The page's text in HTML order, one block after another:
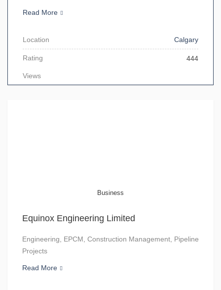
Read More
Location Calgary
Rating
Views
444
Business
Equinox Engineering Limited
Engineering, EPCM, Construction Management, Pipeline
Projects
Read More